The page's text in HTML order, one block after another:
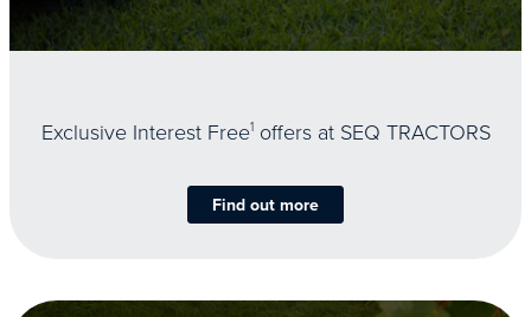
Exclusive Interest Free1offers at SEQ TRACTORS
Find out more